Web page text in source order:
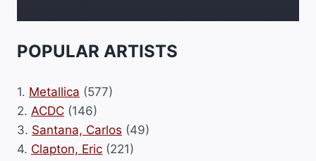
POPULAR ARTISTS
1. Metallica (577)
2. ACDC (146)
3. Santana, Carlos (49)
4. Clapton, Eric (221)